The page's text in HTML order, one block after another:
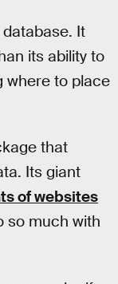
It
its ability to
where to place
that
Its giant
of websites
so much with